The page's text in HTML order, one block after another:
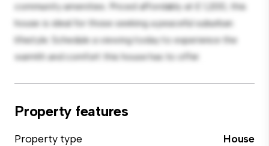
community amenities. Priced affordably at £ 1,200, this
house is ideal for those seeking a peaceful suburban
lifestyle. Schedule a viewing today to experience the
warmth and comfort this house has to offer.
Property features
Property type
House